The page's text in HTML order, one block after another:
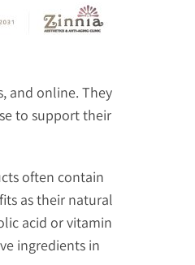
and online. They
to support their
often contain
as their natural
acid or vitamin
ingredients in